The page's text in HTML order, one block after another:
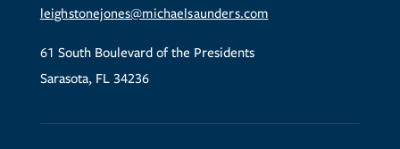
leighstonejones@michaelsaunders.com
61 South Boulevard of the Presidents
Sarasota, FL 34236